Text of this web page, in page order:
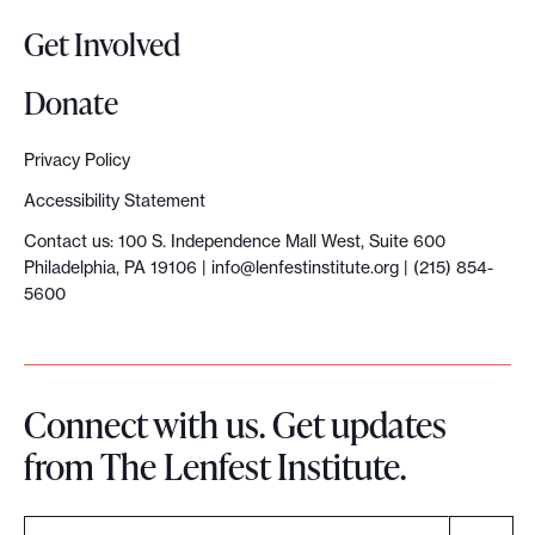
p
y
S
u
m
i
t
e
l
p
t
Get Involved
Donate
Privacy Policy
Accessibility Statement
Contact us: 100 S. Independence Mall West, Suite 600
Philadelphia, PA 19106 | info@lenfestinstitute.org | (215) 854-
5600
Connect with us. Get updates
from The Lenfest Institute.